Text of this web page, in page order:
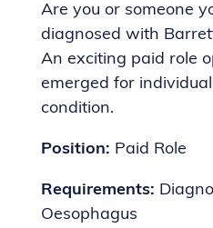
Are you or someone
diagnosed with
An exciting paid role
emerged for
condition.
Position: Paid Role
Requirements:
Oesophagus